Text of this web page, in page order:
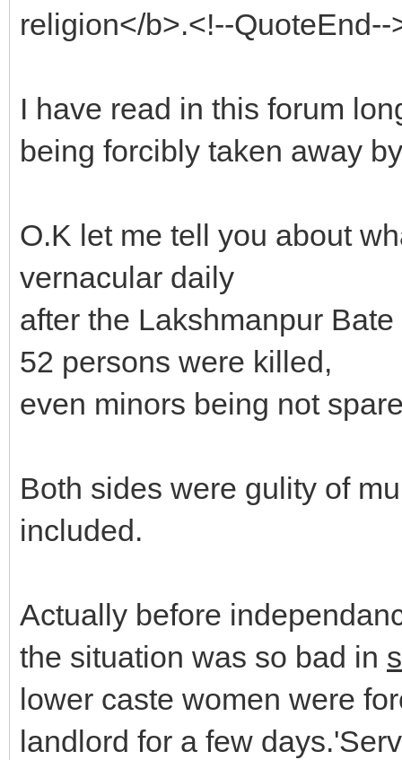
religion</b>.<!--
I have read in this forum
being forcibly taken away
O.K let me tell you about
vernacular daily
after the Lakshmanpur
52 persons were killed,
even minors being not
Both sides were gulity of
included.
Actually before
the situation was so bad in
lower caste women were
landlord for a few